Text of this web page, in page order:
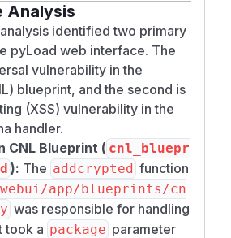
Analysis
identified two primary
pyLoad web interface. The
vulnerability in the
blueprint, and the second is
(XSS) vulnerability in the
handler.
CNL Blueprint ( cnl_bluepr
): The addcrypted function
app/blueprints/cn
was responsible for handling
took a package parameter